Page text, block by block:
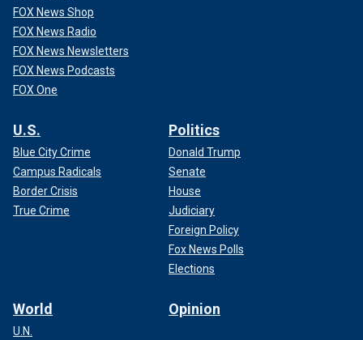
FOX News Shop
FOX News Radio
FOX News Newsletters
FOX News Podcasts
FOX One
U.S.
Blue City Crime
Campus Radicals
Border Crisis
True Crime
Politics
Donald Trump
Senate
House
Judiciary
Foreign Policy
Fox News Polls
Elections
World
U.N.
Opinion